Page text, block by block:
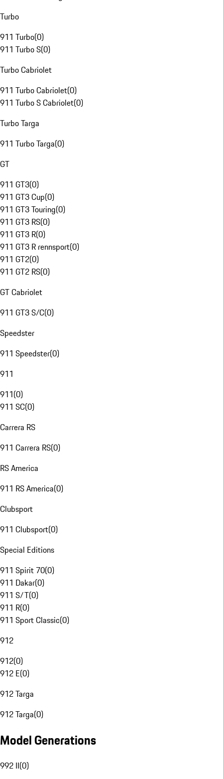
Turbo
911 Turbo(0)
911 Turbo S(0)
Turbo Cabriolet
911 Turbo Cabriolet(0)
911 Turbo S Cabriolet(0)
Turbo Targa
911 Turbo Targa(0)
GT
911 GT3(0)
911 GT3 Cup(0)
911 GT3 Touring(0)
911 GT3 RS(0)
911 GT3 R(0)
911 GT3 R rennsport(0)
911 GT2(0)
911 GT2 RS(0)
GT Cabriolet
911 GT3 S/C(0)
Speedster
911 Speedster(0)
911
911(0)
911 SC(0)
Carrera RS
911 Carrera RS(0)
RS America
911 RS America(0)
Clubsport
911 Clubsport(0)
Special Editions
911 Spirit 70(0)
911 Dakar(0)
911 S/T(0)
911 R(0)
911 Sport Classic(0)
912
912(0)
912 E(0)
912 Targa
912 Targa(0)
Model Generations
992 II(0)